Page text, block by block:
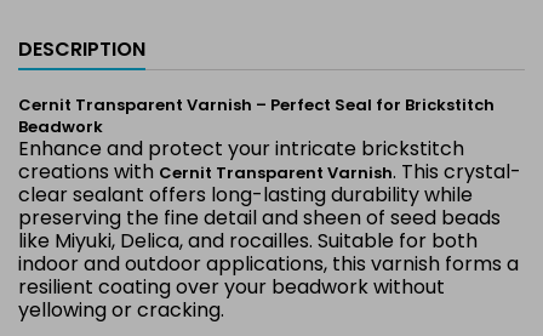
DESCRIPTION
Cernit Transparent Varnish – Perfect Seal for Brickstitch
Beadwork
Enhance and protect your intricate brickstitch
creations with Cernit Transparent Varnish. This crystal-
clear sealant offers long-lasting durability while
preserving the fine detail and sheen of seed beads
like Miyuki, Delica, and rocailles. Suitable for both
indoor and outdoor applications, this varnish forms a
resilient coating over your beadwork without
yellowing or cracking.